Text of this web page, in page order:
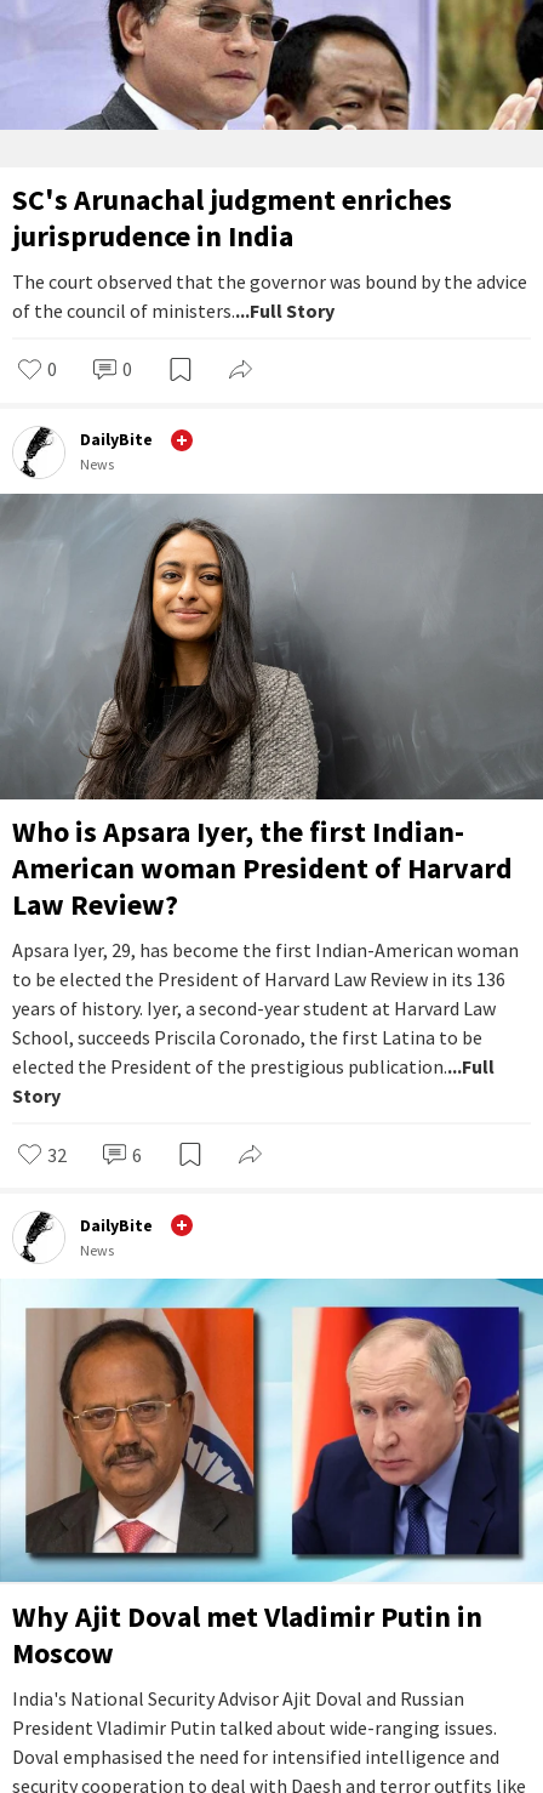
SC's Arunachal judgment enriches
jurisprudence in India
The court observed that the governor was bound by the advice
of the council of ministers....Full Story
0 0
DailyBite
News
Who is Apsara Iyer, the first Indian-
American woman President of Harvard
Law Review?
Apsara Iyer, 29, has become the first Indian-American woman
to be elected the President of Harvard Law Review in its 136
years of history. Iyer, a second-year student at Harvard Law
School, succeeds Priscila Coronado, the first Latina to be
elected the President of the prestigious publication....Full
Story
32 6
DailyBite
News
Why Ajit Doval met Vladimir Putin in
Moscow
India's National Security Advisor Ajit Doval and Russian
President Vladimir Putin talked about wide-ranging issues.
Doval emphasised the need for intensified intelligence and
security cooperation to deal with Daesh and terror outfits like